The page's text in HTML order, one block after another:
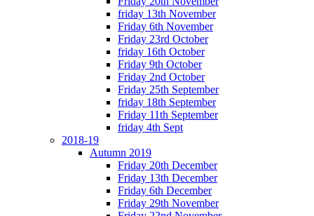
friday 13th November
Friday 6th November
Friday 23rd October
friday 16th October
Friday 9th October
Friday 2nd October
Friday 25th September
friday 18th September
Friday 11th September
friday 4th Sept
2018-19
Autumn 2019
Friday 20th December
Friday 13th December
Friday 6th December
Friday 29th November